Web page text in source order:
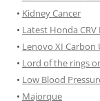
• Kidney Cancer
• Latest Honda CRV
• Lenovo XI
• Lord of the rings
• Low Blood
• Majorque